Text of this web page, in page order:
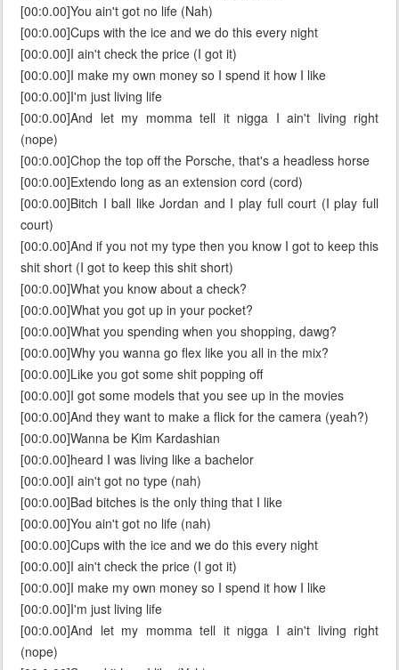
[00:0.00]You ain't got no life (Nah)
[00:0.00]Cups with the ice and we do this every night
[00:0.00]I ain't check the price (I got it)
[00:0.00]I make my own money so I spend it how I like
[00:0.00]I'm just living life
[00:0.00]And let my momma tell it nigga I ain't living right
(nope)
[00:0.00]Chop the top off the Porsche, that's a headless horse
[00:0.00]Extendo long as an extension cord (cord)
[00:0.00]Bitch I ball like Jordan and I play full court (I play full
court)
[00:0.00]And if you not my type then you know I got to keep this
shit short (I got to keep this shit short)
[00:0.00]What you know about a check?
[00:0.00]What you got up in your pocket?
[00:0.00]What you spending when you shopping, dawg?
[00:0.00]Why you wanna go flex like you all in the mix?
[00:0.00]Like you got some shit popping off
[00:0.00]I got some models that you see up in the movies
[00:0.00]And they want to make a flick for the camera (yeah?)
[00:0.00]Wanna be Kim Kardashian
[00:0.00]heard I was living like a bachelor
[00:0.00]I ain't got no type (nah)
[00:0.00]Bad bitches is the only thing that I like
[00:0.00]You ain't got no life (nah)
[00:0.00]Cups with the ice and we do this every night
[00:0.00]I ain't check the price (I got it)
[00:0.00]I make my own money so I spend it how I like
[00:0.00]I'm just living life
[00:0.00]And let my momma tell it nigga I ain't living right
(nope)